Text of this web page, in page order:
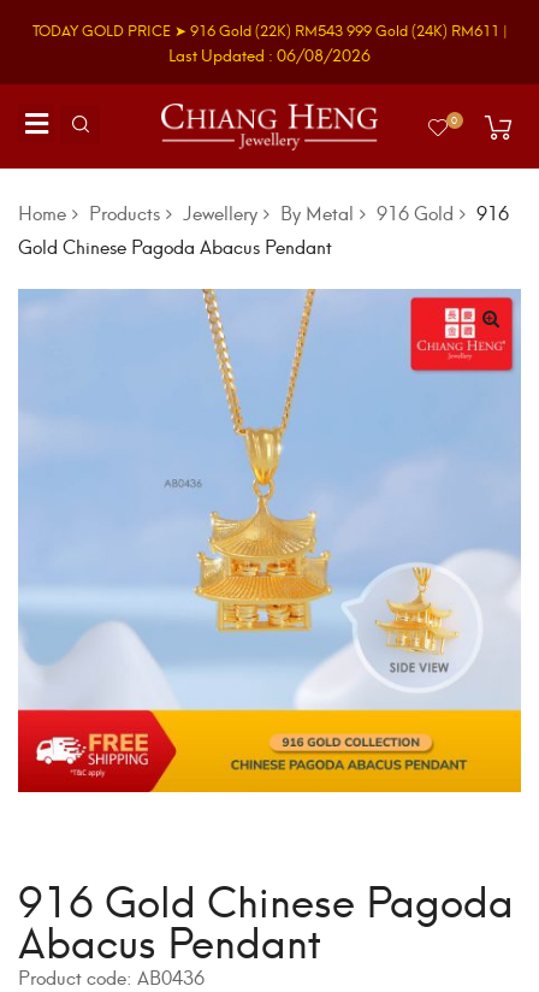
TODAY GOLD PRICE ➤ 916 Gold(22K) RM543999 Gold(24K) RM611 |
Last Updated : 06/08/2026
0
Home Products Jewellery By Metal 916 Gold
916
Gold Chinese Pagoda Abacus Pendant
916 Gold Chinese Pagoda
Abacus Pendant
Product code: AB0436